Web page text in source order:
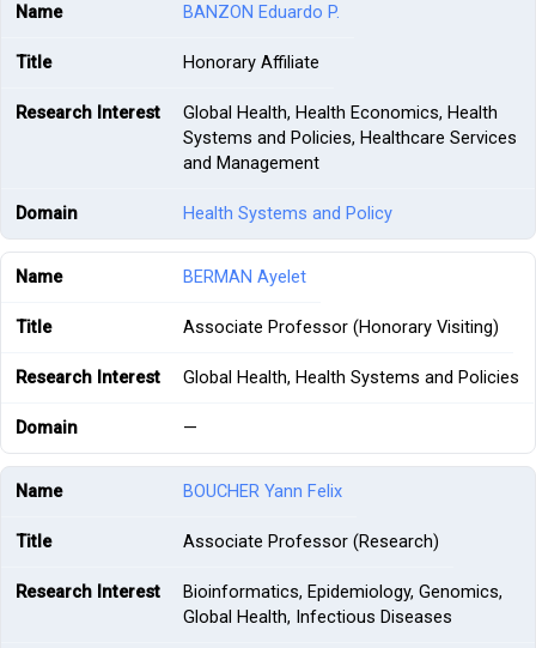
BANZON Eduardo P.
Honorary Affiliate
Global Health, Health Economics, Health
Systems and Policies, Healthcare Services
and Management
Health Systems and Policy
BERMAN Ayelet
Associate Professor (Honorary Visiting)
Global Health, Health Systems and Policies
—
BOUCHER Yann Felix
Associate Professor (Research)
Bioinformatics, Epidemiology, Genomics,
Global Health, Infectious Diseases